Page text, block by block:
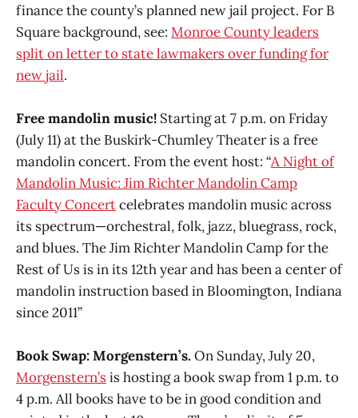
finance the county’s planned new jail project. For B
Square background, see: Monroe County leaders
split on letter to state lawmakers over funding for
new jail.
Free mandolin music! Starting at 7 p.m. on Friday
(July 11) at the Buskirk-Chumley Theater is a free
mandolin concert. From the event host: “A Night of
Mandolin Music: Jim Richter Mandolin Camp
Faculty Concertcelebrates mandolin music across
its spectrum—orchestral, folk, jazz, bluegrass, rock,
and blues. The Jim Richter Mandolin Camp for the
Rest of Us is in its 12th year and has been a center of
mandolin instruction based in Bloomington, Indiana
since 2011”
Book Swap: Morgenstern’s.On Sunday, July 20,
Morgenstern’sis hosting a book swap from 1 p.m. to
4 p.m. All books have to be in good condition and